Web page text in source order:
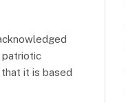
patriotic
it is based